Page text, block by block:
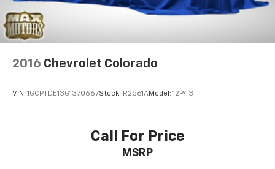
ABS, Front Vented Discs, Brake Assist, Hill Hold
Control and Electric Parking Brake
Lithium Ion (li-Ion) Traction Battery 0.43 kWh
2016 Chevrolet Colorado
VIN: 1GCPTDE13G1370667Stock: R2561AModel: 12P43
Call For Price
MSRP